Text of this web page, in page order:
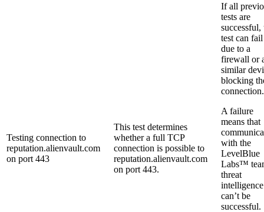
Testing connection to
reputation.alienvault.com
on port 443
This test determines
whether a full TCP
connection is possible to
reputation.alienvault.com
on port 443.
If all
tests are
successful,
test can fail
due to a
firewall or
similar
blocking
connection.
A failure
means that
with the
LevelBlue
Labs™
threat
intelligence
can’t be
successful.